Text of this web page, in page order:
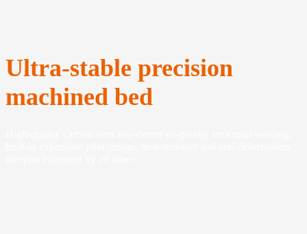
Ultra-stable precision
machined bed